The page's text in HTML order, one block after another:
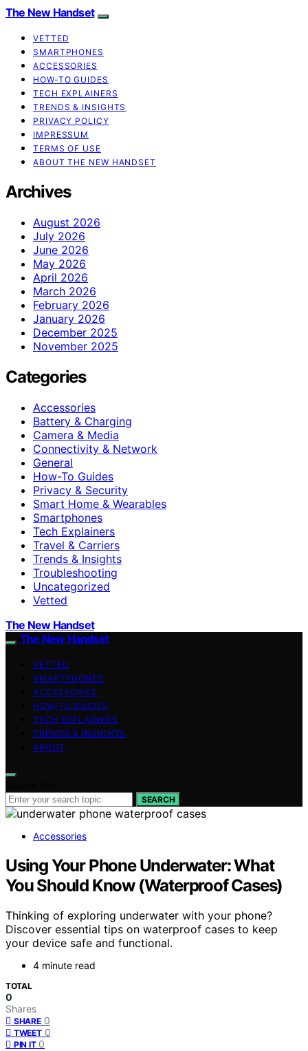
The New Handset
VETTED
SMARTPHONES
ACCESSORIES
HOW-TO GUIDES
TECH EXPLAINERS
TRENDS & INSIGHTS
PRIVACY POLICY
IMPRESSUM
TERMS OF USE
ABOUT THE NEW HANDSET
Archives
August 2026
July 2026
June 2026
May 2026
April 2026
March 2026
February 2026
January 2026
December 2025
November 2025
Categories
Accessories
Battery & Charging
Camera & Media
Connectivity & Network
General
How-To Guides
Privacy & Security
Smart Home & Wearables
Smartphones
Tech Explainers
Travel & Carriers
Trends & Insights
Troubleshooting
Uncategorized
Vetted
The New Handset
The New Handset
VETTED
SMARTPHONES
ACCESSORIES
HOW-TO GUIDES
TECH EXPLAINERS
TRENDS & INSIGHTS
ABOUT
SEARCH
Accessories
Using Your Phone Underwater: What
You Should Know (Waterproof Cases)
Thinking of exploring underwater with your phone?
Discover essential tips on waterproof cases to keep
your device safe and functional.
4 minute read
TOTAL
0
Shares
SHARE 0
TWEET 0
PIN IT 0